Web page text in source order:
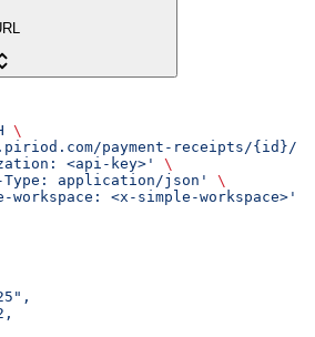
\
payment-receipts/{id}/
<api-key>'
\
Type: application/json'
\
<x-simple-workspace>'